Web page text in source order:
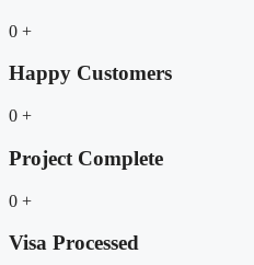
0 +
Happy Customers
0 +
Project Complete
0 +
Visa Processed